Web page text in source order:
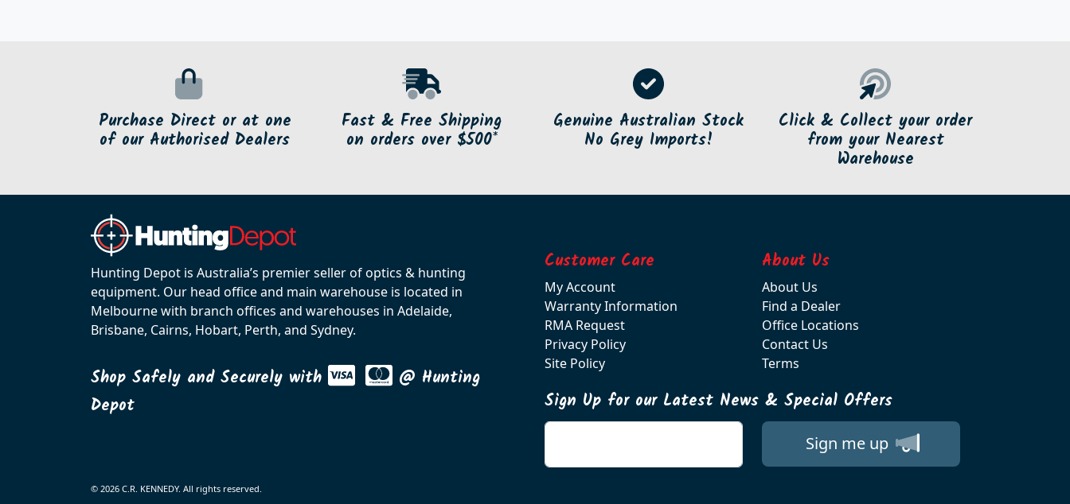
Purchase Direct or at one
of our Authorised Dealers
Fast & Free Shipping
on orders over $500*
Genuine Australian Stock
No Grey Imports!
Click & Collect your order
from your Nearest
Warehouse
Hunting Depot is Australia’s premier seller of optics & hunting
equipment. Our head office and main warehouse is located in
Melbourne with branch offices and warehouses in Adelaide,
Brisbane, Cairns, Hobart, Perth, and Sydney.
Shop Safely and Securely with
@ Hunting
Depot
Customer Care
My Account
Warranty Information
RMA Request
Privacy Policy
Site Policy
About Us
About Us
Find a Dealer
Office Locations
Contact Us
Terms
Sign Up for our Latest News & Special Offers
Sign me up
© 2026 C.R. KENNEDY. All rights reserved.